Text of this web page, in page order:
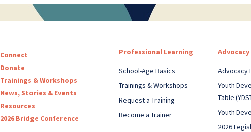
Connect
Donate
Trainings & Workshops
News, Stories & Events
Resources
2026 Bridge Conference
Professional Learning
School-Age Basics
Trainings & Workshops
Request a Training
Become a Trainer
Advocacy
Advocacy
Youth
Table
Youth
2026